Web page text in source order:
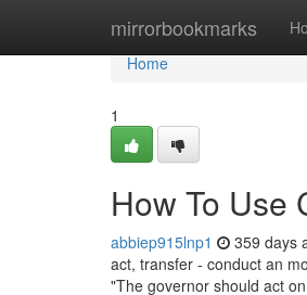
mirrorbookmarks
Home
Home
1
How To Use
abbiep915lnp1 359 days
act, transfer - conduct an
"The governor should act